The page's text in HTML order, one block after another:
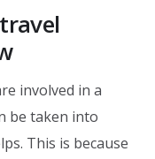
involved in a
be taken into
This is because